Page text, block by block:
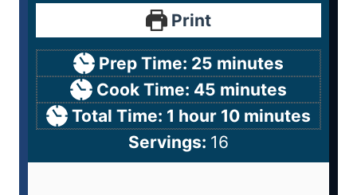
Print
Prep Time: 25 minutes
Cook Time: 45 minutes
Total Time: 1 hour 10 minutes
Servings: 16